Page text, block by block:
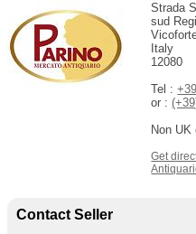
Strada
sud
Italy
12080
Tel :
or :
Non
Get
Contact Seller